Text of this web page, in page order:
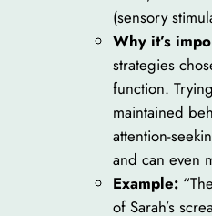
(sensory
Why it’s
strategies
function.
maintained
attention-
and can even
Example:
of Sarah’s